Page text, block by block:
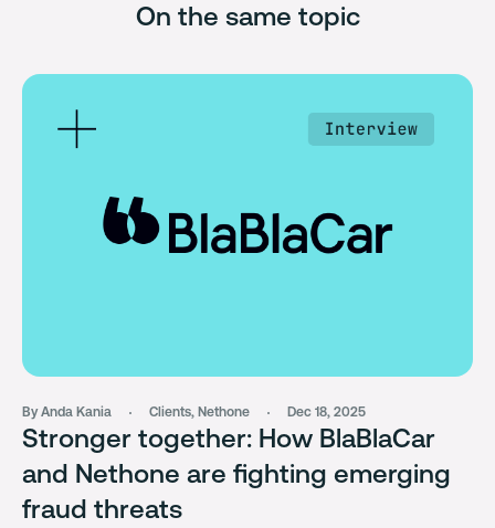
On the same topic
By Anda Kania Clients, Nethone Dec 18, 2025
Stronger together: How BlaBlaCar
and Nethone are fighting emerging
fraud threats